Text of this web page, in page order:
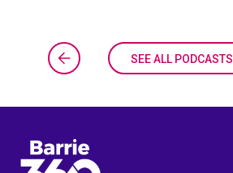
SEE ALL PODCASTS